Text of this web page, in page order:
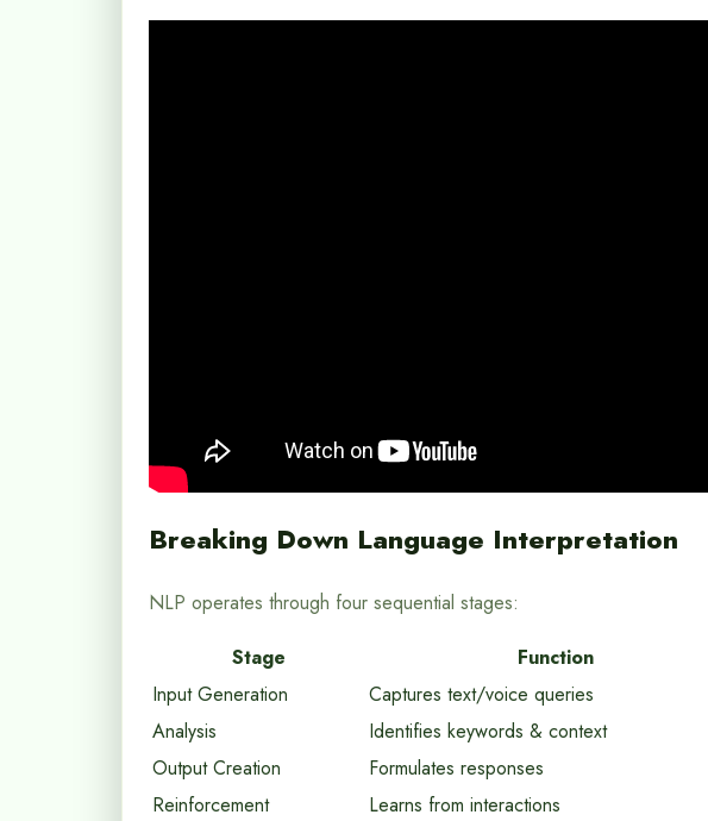
Breaking Down Language Interpretation
NLP operates through four sequential stages:
Stage
Function
Input Generation
Captures text/voice queries
Analysis
Identifies keywords & context
Output Creation
Formulates responses
Reinforcement
Learns from interactions